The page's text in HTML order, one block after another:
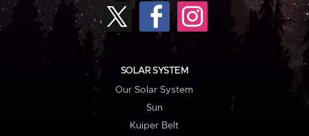
SOLAR SYSTEM
Our Solar System
Sun
Kuiper Belt